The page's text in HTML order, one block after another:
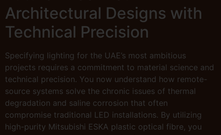
Architectural Designs with
Technical Precision
Specifying lighting for the UAE’s most ambitious
projects requires a commitment to material science and
technical precision. You now understand how remote-
source systems solve the chronic issues of thermal
degradation and saline corrosion that often
compromise traditional LED installations. By utilizing
high-purity Mitsubishi ESKA plastic optical fibre, you